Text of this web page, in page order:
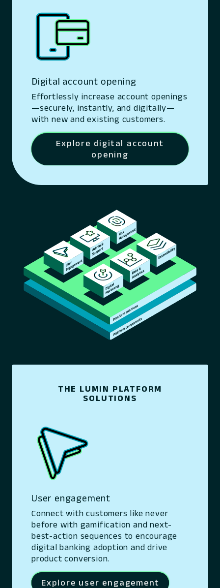
Digital account opening
Effortlessly increase account openings
—securely, instantly, and digitally—
with new and existing customers.
Explore digital account
opening
THE LUMIN PLATFORM
SOLUTIONS
User engagement
Connect with customers like never
before with gamification and next-
best-action sequences to encourage
digital banking adoption and drive
product conversion.
Explore user engagement